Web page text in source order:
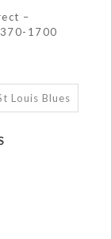
–
1700
Louis Blues